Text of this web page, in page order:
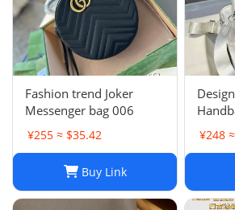
Fashion trend Joker
Messenger bag 006
¥255 ≈ $35.42
Buy Link
Chest
Tote,
¥248